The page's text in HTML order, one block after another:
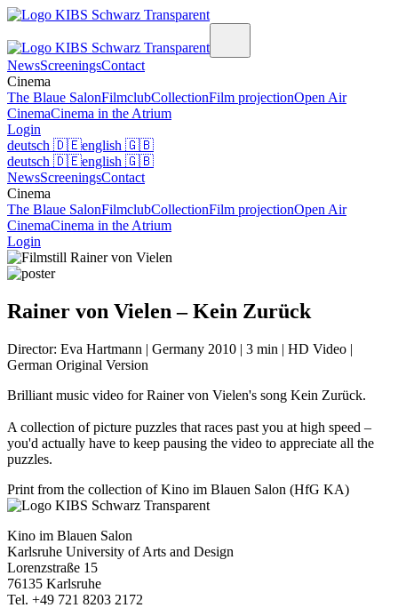
NewsScreeningsContact
Cinema
The Blaue SalonFilmclubCollectionFilm projectionOpen Air
CinemaCinema in the Atrium
Login
deutsch 🇩🇪english 🇬🇧
deutsch 🇩🇪english 🇬🇧
NewsScreeningsContact
Cinema
The Blaue SalonFilmclubCollectionFilm projectionOpen Air
CinemaCinema in the Atrium
Login
Rainer von Vielen – Kein Zurück
Director: Eva Hartmann | Germany 2010 | 3 min | HD Video |
German Original Version
Brilliant music video for Rainer von Vielen's song Kein Zurück.
A collection of picture puzzles that races past you at high speed –
you'd actually have to keep pausing the video to appreciate all the
puzzles.
Print from the collection of Kino im Blauen Salon (HfG KA)
Kino im Blauen Salon
Karlsruhe University of Arts and Design
Lorenzstraße 15
76135 Karlsruhe
Tel. +49 721 8203 2172